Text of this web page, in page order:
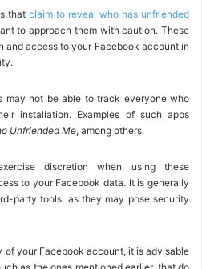
that claim to reveal who has unfriended
to approach them with caution. These
and access to your Facebook account in
may not be able to track everyone who
installation. Examples of such apps
Unfriended Me, among others.
discretion when using these
to your Facebook data. It is generally
party tools, as they may pose security
of your Facebook account, it is advisable